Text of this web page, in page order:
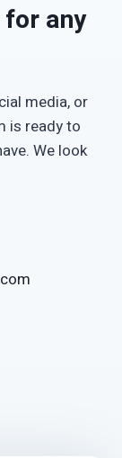
any
media, or
is ready to
We look